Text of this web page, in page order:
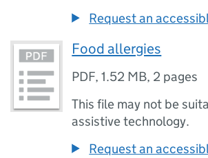
Request an
Food allergies
PDF,1.52 MB, 2 pages
This file may not be
assistive technology.
Request an